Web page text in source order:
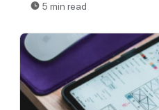
5 min read